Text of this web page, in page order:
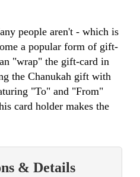
people aren't - which is
a popular form of gift-
"wrap" the gift-card in
the Chanukah gift with
"To" and "From"
card holder makes the
& Details